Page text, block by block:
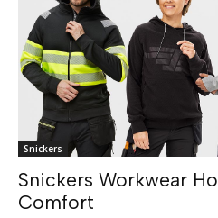
Snickers
Snickers Workwear
Comfort